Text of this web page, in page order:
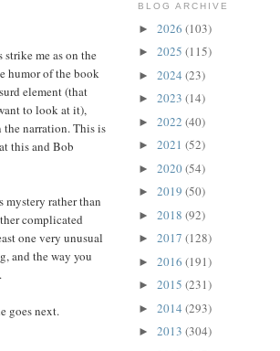
me as on the
humor of the book
element (that
to look at it),
narration. This is
this and Bob
mystery rather than
complicated
one very unusual
and the way you
goes next.
BLOG ARCHIVE
► 2026 (103)
► 2025 (115)
► 2024 (23)
► 2023 (14)
► 2022 (40)
► 2021 (52)
► 2020(54)
► 2019 (50)
► 2018 (92)
► 2017 (128)
► 2016 (191)
► 2015 (231)
► 2014 (293)
► 2013 (304)